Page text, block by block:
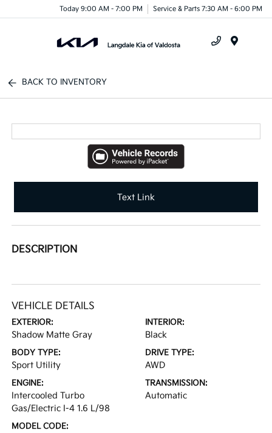
Today 9:00 AM - 7:00 PM Service & Parts 7:30 AM - 6:00 PM
BACK TO INVENTORY
Text Link
DESCRIPTION
VEHICLE DETAILS
EXTERIOR:
Shadow Matte Gray
INTERIOR:
Black
BODY TYPE:
Sport Utility
DRIVE TYPE:
AWD
ENGINE:
Intercooled Turbo
Gas/Electric I-4 1.6 L/98
TRANSMISSION:
Automatic
MODEL CODE: